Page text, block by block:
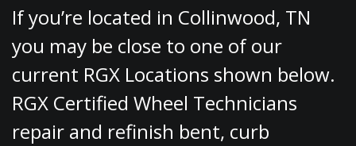
If you’re located in Collinwood, TN
you may be close to one of our
current RGX Locations shown below.
RGX Certified Wheel Technicians
repair and refinish bent, curb